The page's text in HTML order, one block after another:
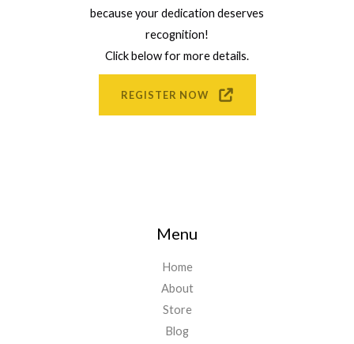
because your dedication deserves
recognition!
Click below for more details.
REGISTER NOW
Menu
Home
About
Store
Blog